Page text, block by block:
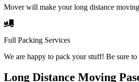
Mover will make your long distance moving
Full Packing Services
We are happy to pack your stuff! Be sure
Long Distance Moving